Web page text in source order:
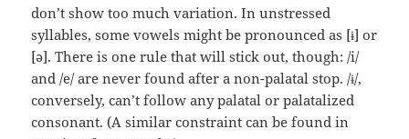
don’t show too much variation. In unstressed
syllables, some vowels might be pronounced as [ɨ] or
[ə]. There is one rule that will stick out, though: /i/
and /e/ are never found after a non-palatal stop. /ɨ/,
conversely, can’t follow any palatal or palatalized
consonant. (A similar constraint can be found in